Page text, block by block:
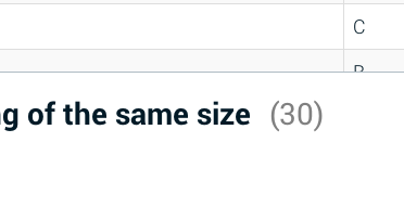
C
B
of the same size (30)